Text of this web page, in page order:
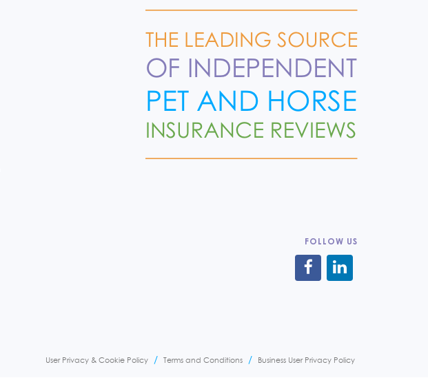
FOLLOW US
User Privacy & Cookie Policy Terms and Conditions Business User Privacy Policy